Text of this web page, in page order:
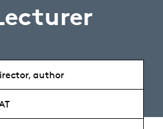
author